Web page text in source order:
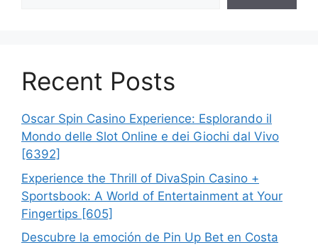
Recent Posts
Oscar Spin Casino Experience: Esplorando il
Mondo delle Slot Online e dei Giochi dal Vivo
[6392]
Experience the Thrill of DivaSpin Casino +
Sportsbook: A World of Entertainment at Your
Fingertips [605]
Descubre la emoción de Pin Up Bet en Costa